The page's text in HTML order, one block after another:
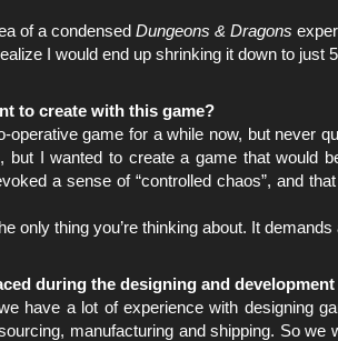
of a condensedDungeons & Dragons
I would end up shrinking it down to just
to create with this game?
operative game for a while now, but never
but I wanted to create a game that would
a sense of “controlled chaos”, and
only thing you’re thinking about. It
during the designing and
have a lot of experience with designing
manufacturing and shipping. So we